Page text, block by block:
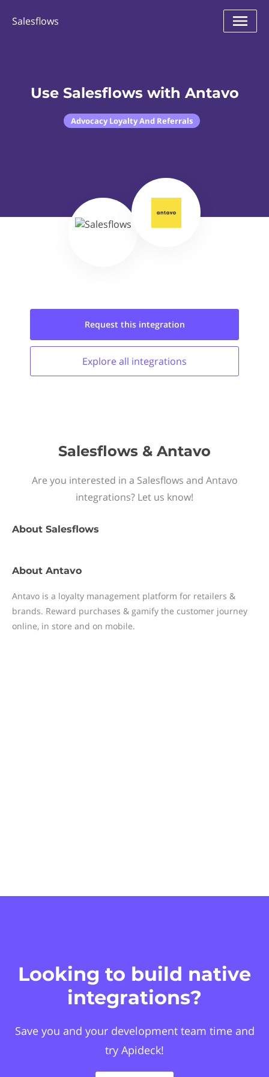
Salesflows
Use Salesflows with Antavo
Advocacy Loyalty And Referrals
Request this integration
Explore all integrations
Salesflows & Antavo
Are you interested in a Salesflows and Antavo
integrations? Let us know!
About Salesflows
About Antavo
Antavo is a loyalty management platform for retailers &
brands. Reward purchases & gamify the customer journey
online, in store and on mobile.
Looking to build native
integrations?
Save you and your development team time and
try Apideck!